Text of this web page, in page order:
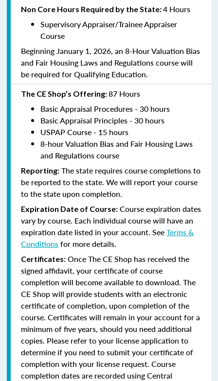
Non Core Hours Required by the State:4 Hours
Supervisory Appraiser/Trainee Appraiser
Course
Beginning January 1, 2026, an 8-Hour Valuation Bias
and Fair Housing Laws and Regulations course will
be required for Qualifying Education.
The CE Shop’s Offering:87 Hours
Basic Appraisal Procedures - 30 hours
Basic Appraisal Principles - 30 hours
USPAP Course - 15 hours
8-hour Valuation Bias and Fair Housing Laws
and Regulations course
Reporting: The state requires course completions to
be reported to the state. We will report your course
to the state upon completion.
Expiration Date of Course: Course expiration dates
vary by course. Each individual course will have an
expiration date listed in your account. SeeTerms &
Conditionsfor more details.
Certificates: Once The CE Shop has received the
signed affidavit, your certificate of course
completion will become available to download. The
CE Shop will provide students with an electronic
certificate of completion, upon completion of the
course. Certificates will remain in your account for a
minimum of five years, should you need additional
copies. Please refer to your license application to
determine if you need to submit your certificate of
completion with your license request. Course
completion dates are recorded using Central